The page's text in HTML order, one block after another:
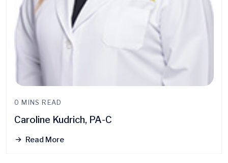
0 MINS READ
Caroline Kudrich, PA-C
Read More